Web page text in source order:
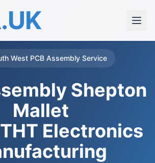
.UK
West PCB Assembly Service
Shepton
Mallet
Electronics